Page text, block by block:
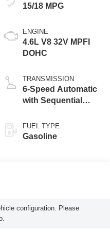
15/18 MPG
ENGINE
4.6L V8 32V MPFI
DOHC
TRANSMISSION
6-Speed Automatic
with Sequential
FUEL TYPE
Gasoline
configuration. Please